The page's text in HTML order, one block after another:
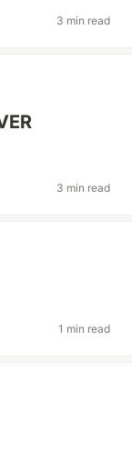
3 min read
3 min read
1 min read